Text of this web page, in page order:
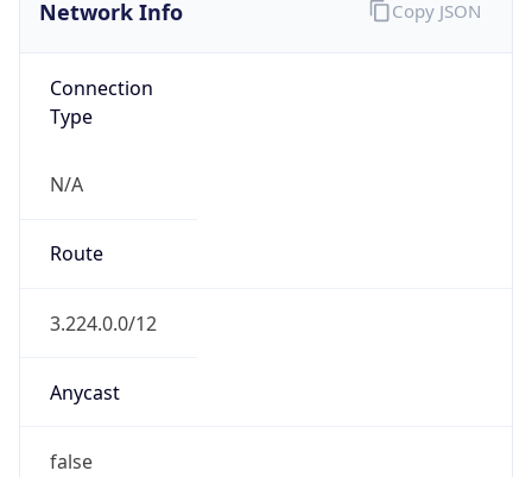
Network Info
Connection
Type
N/A
Route
3.224.0.0/12
Anycast
false
Copy JSON